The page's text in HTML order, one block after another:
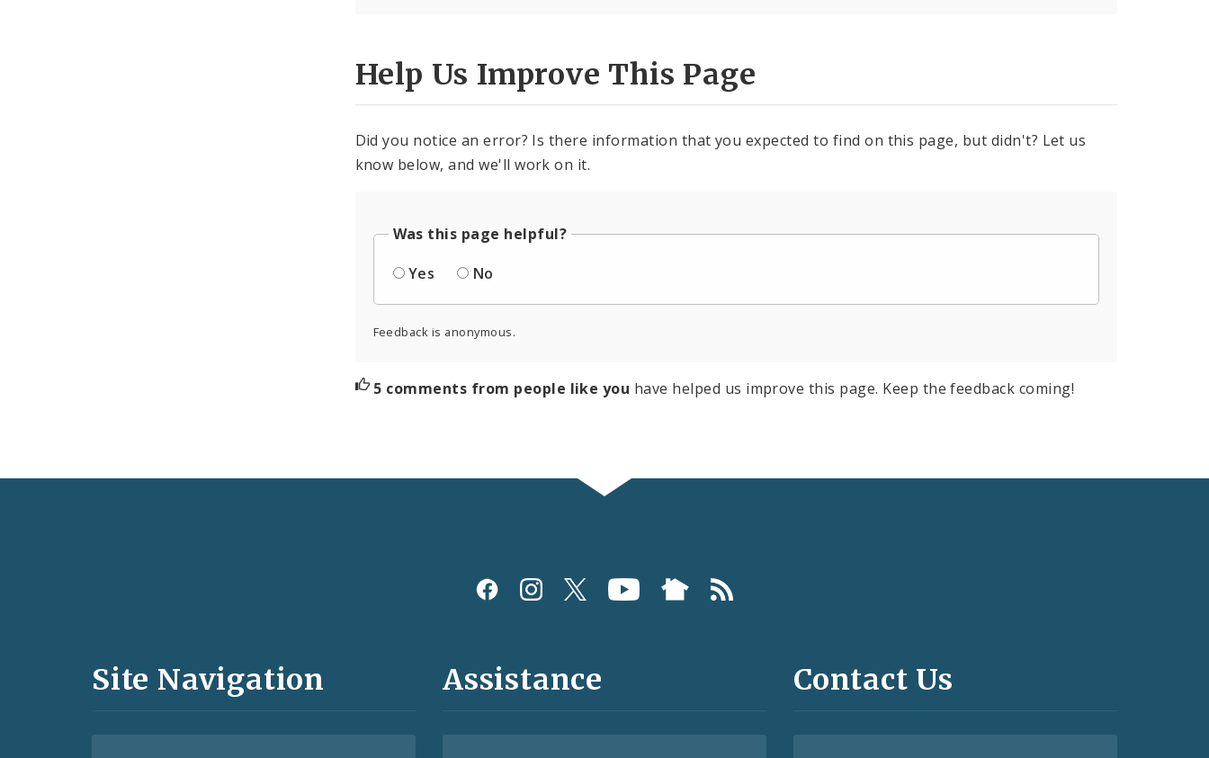
Help Us Improve This Page
Did you notice an error? Is there information that you expected to find on this page, but didn't? Let us
know below, and we'll work on it.
Was this page helpful?
Yes
No
Feedback is anonymous.
5 comments from people like you have helped us improve this page. Keep the feedback coming!
and
Site Navigation Assistance Contact Us